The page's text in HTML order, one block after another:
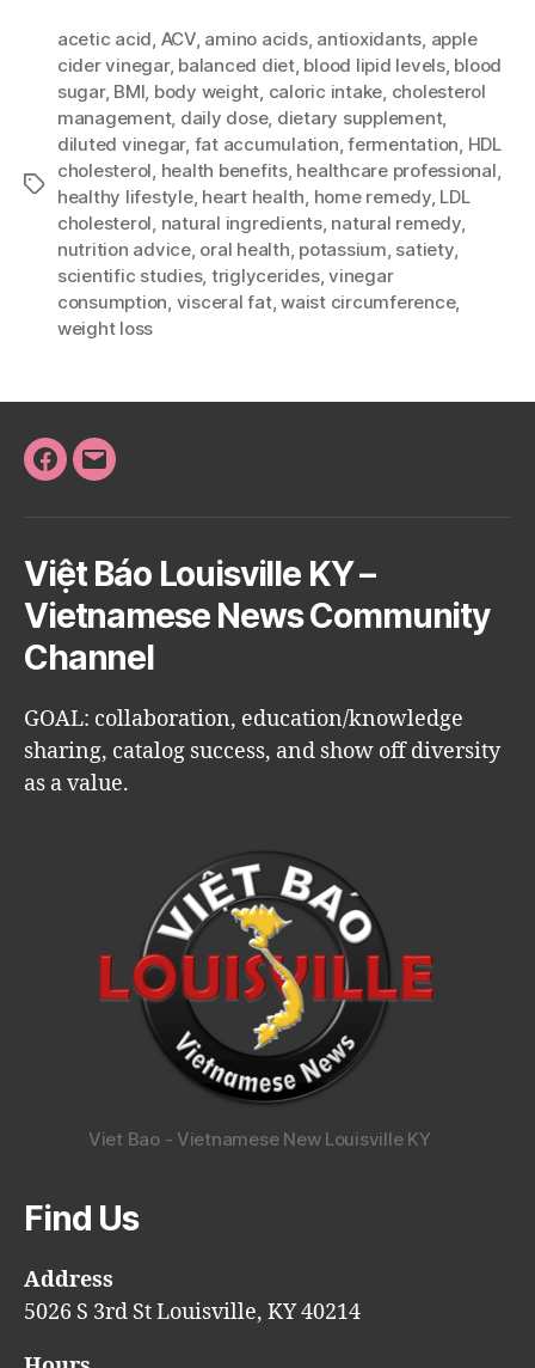
Tags
acetic acid ACV, amino acids, antioxidants apple
cider vinegar, balanced diet, blood lipid levels, blood
sugar, BMI body weight caloric intake cholesterol
management, daily dose, dietary supplement,
diluted vinegar, fat accumulation ,fermentation HDL
cholesterol health benefits, healthcare professional
healthy lifestyle, heart health home remedy, LDL
cholesterol natural ingredients, natural remedy,
nutrition advice, oral health potassium satiety,
scientific studies, triglycerides,vinegar
consumption visceral fat,waist circumference,
weight loss
Facebook
Email
Việt Báo Louisville KY –
Vietnamese News Community
Channel
GOAL: collaboration, education/knowledge
sharing, catalog success, and show off diversity
as a value.
Viet Bao - Vietnamese New Louisville KY
Find Us
Address
5026 S 3rd St Louisville, KY 40214